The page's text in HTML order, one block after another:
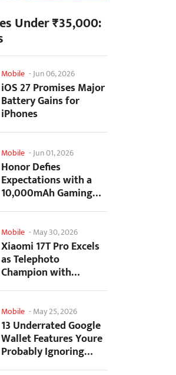
Under ₹35,000:
Mobile -Jun 06, 2026
iOS 27 Promises Major
Battery Gains for
iPhones
Mobile -Jun 01, 2026
Honor Defies
Expectations with a
10,000mAh Gaming
Phone Just 7.98mm
Mobile -May 30, 2026
Xiaomi 17T Pro Excels
as Telephoto
Champion with
Monster Battery Life
Mobile -May 25, 2026
13 Underrated Google
Wallet Features Youre
Probably Ignoring
(And Theyre Not...